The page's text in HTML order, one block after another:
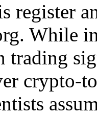
register
While
trading
crypto-